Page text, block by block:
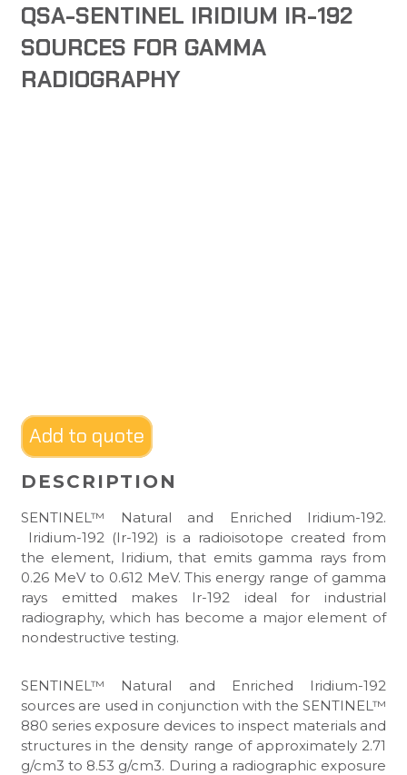
QSA-SENTINEL IRIDIUM IR-192
SOURCES FOR GAMMA
RADIOGRAPHY
Add to quote
DESCRIPTION
SENTINEL™ Natural and Enriched Iridium-192.
Iridium-192 (Ir-192) is a radioisotope created from
the element, Iridium, that emits gamma rays from
0.26 MeV to 0.612 MeV. This energy range of gamma
rays emitted makes Ir-192 ideal for industrial
radiography, which has become a major element of
nondestructive testing.
SENTINEL™ Natural and Enriched Iridium-192
sources are used in conjunction with the SENTINEL™
880 series exposure devices to inspect materials and
structures in the density range of approximately 2.71
g/cm3 to 8.53 g/cm3. During a radiographic exposure